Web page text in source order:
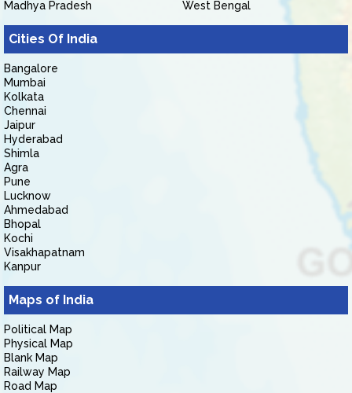
Madhya Pradesh
West Bengal
Cities Of India
Bangalore
Mumbai
Kolkata
Chennai
Jaipur
Hyderabad
Shimla
Agra
Pune
Lucknow
Ahmedabad
Bhopal
Kochi
Visakhapatnam
Kanpur
Maps of India
Political Map
Physical Map
Blank Map
Railway Map
Road Map